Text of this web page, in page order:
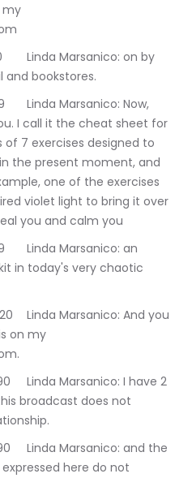
my
and bookstores.
I call it the cheat sheet for
of 7 exercises designed to
the present moment, and
one of the exercises
violet light to bring it over
you and calm you
in today's very chaotic
on my
2
broadcast does not
here do not